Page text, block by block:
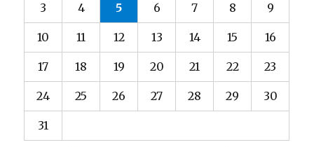
3 4 5 6 7 8 9
10 11 12 13 14 15 16
17 18 19 20 21 22 23
24 25 26 27 28 29 30
31